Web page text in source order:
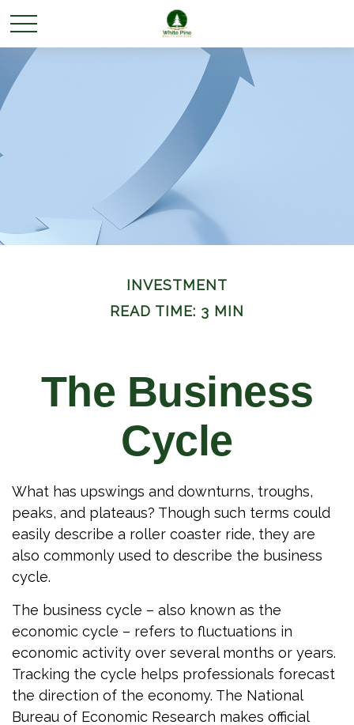
INVESTMENT
READ TIME: 3 MIN
The Business
Cycle
What has upswings and downturns, troughs,
peaks, and plateaus? Though such terms could
easily describe a roller coaster ride, they are
also commonly used to describe the business
cycle.
The business cycle – also known as the
economic cycle – refers to fluctuations in
economic activity over several months or years.
Tracking the cycle helps professionals forecast
the direction of the economy. The National
Bureau of Economic Research makes official